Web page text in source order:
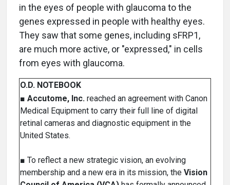
in the eyes of people with glaucoma to the
genes expressed in people with healthy eyes.
They saw that some genes, including sFRP1,
are much more active, or "expressed," in cells
from eyes with glaucoma.
O.D. NOTEBOOK
■ Accutome, Inc. reached an agreement with Canon
Medical Equipment to carry their full line of digital
retinal cameras and diagnostic equipment in the
United States.
■ To reflect a new strategic vision, an evolving
membership and a new era in its mission, the Vision